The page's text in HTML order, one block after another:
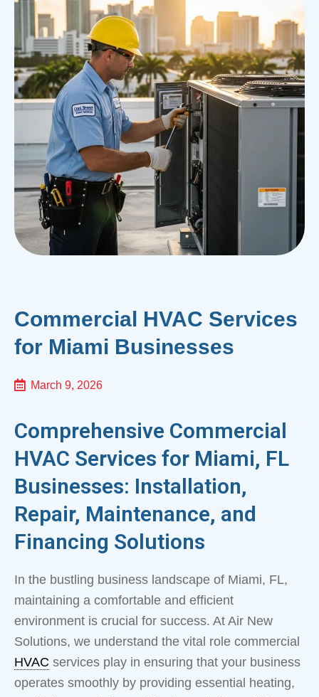
Commercial HVAC Services
for Miami Businesses
March 9, 2026
Comprehensive Commercial
HVAC Services for Miami, FL
Businesses: Installation,
Repair, Maintenance, and
Financing Solutions
In the bustling business landscape of Miami, FL,
maintaining a comfortable and efficient
environment is crucial for success. At Air New
Solutions, we understand the vital role commercial
HVAC services play in ensuring that your business
operates smoothly by providing essential heating,